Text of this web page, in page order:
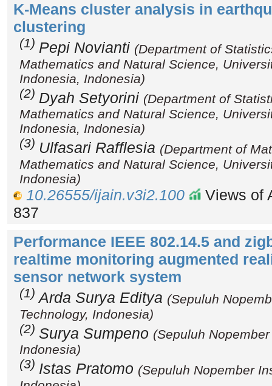
K-Means cluster analysis in
clustering
(1) Pepi Novianti (Department of
Mathematics and Natural Science,
Indonesia, Indonesia)
(2) Dyah Setyorini (Department of
Mathematics and Natural Science,
Indonesia, Indonesia)
(3) Ulfasari Rafflesia (Department of
Mathematics and Natural Science,
Indonesia)
10.26555/ijain.v3i2.100
Views of
837
Performance IEEE 802.14.5 and
realtime monitoring augmented
sensor network system
(1) Arda Surya Editya (Sepuluh
Technology, Indonesia)
(2) Surya Sumpeno (Sepuluh
Indonesia)
(3) Istas Pratomo (Sepuluh Nopember